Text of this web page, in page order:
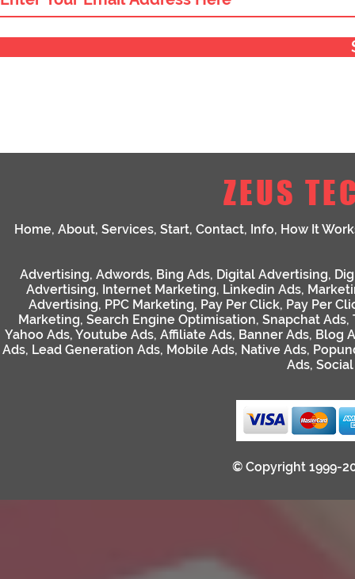
ZEUS
Home, About, Services, Start, Contact, Info, How It
Advertising, Adwords, Bing Ads, Digital Advertising,
Advertising, Internet Marketing, Linkedin Ads,
Advertising, PPC Marketing, Pay Per Click, Pay Per
Marketing, Search Engine Optimisation, Snapchat Ads,
Yahoo Ads, Youtube Ads, Affiliate Ads, Banner Ads, Blog
Ads, Lead Generation Ads, Mobile Ads, Native Ads,
Ads,
© Copyright 1999-